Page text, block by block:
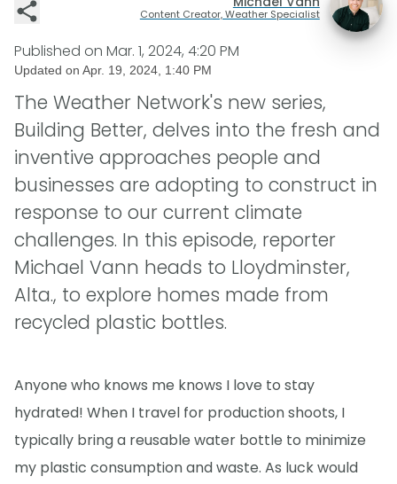
Content Creator, Weather Specialist
Published on Mar. 1, 2024, 4:20 PM
Updated on Apr. 19, 2024, 1:40 PM
The Weather Network's new series,
Building Better, delves into the fresh and
inventive approaches people and
businesses are adopting to construct in
response to our current climate
challenges. In this episode, reporter
Michael Vann heads to Lloydminster,
Alta., to explore homes made from
recycled plastic bottles.
Anyone who knows me knows I love to stay
hydrated! When I travel for production shoots, I
typically bring a reusable water bottle to minimize
my plastic consumption and waste. As luck would